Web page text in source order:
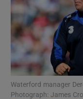
Waterford manager
Photograph: James